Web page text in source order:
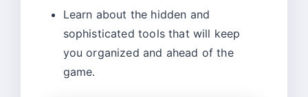
Learn about the hidden and
sophisticated tools that will keep
you organized and ahead of the
game.